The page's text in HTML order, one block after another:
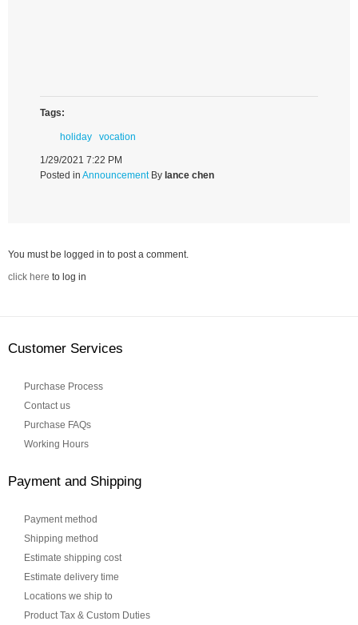
Tags:
holiday vocation
1/29/2021 7:22 PM
Posted in AnnouncementBy lance chen
You must be logged in to post a comment.
click here to log in
Customer Services
Purchase Process
Contact us
Purchase FAQs
Working Hours
Payment and Shipping
Payment method
Shipping method
Estimate shipping cost
Estimate delivery time
Locations we ship to
Product Tax & Custom Duties